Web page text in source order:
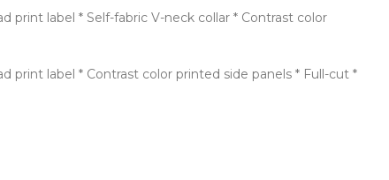
label * Self-fabric V-neck collar * Contrast color
label * Contrast color printed side panels * Full-cut *